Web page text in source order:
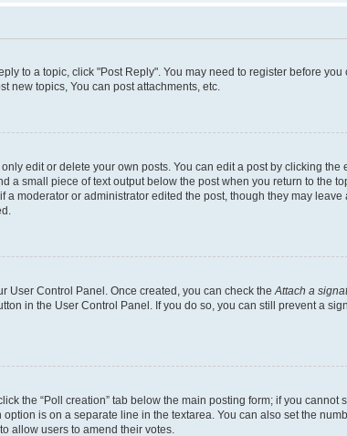
to a topic, click "Post Reply". You may need to register before
new topics, You can post attachments, etc.
edit or delete your own posts. You can edit a post by clicking
a small piece of text output below the post when you return to the
moderator or administrator edited the post, though they may
User Control Panel. Once created, you can check theAttach a
in the User Control Panel. If you do so, you can still prevent a
the “Poll creation” tab below the main posting form; if you
is on a separate line in the textarea. You can also set the
allow users to amend their votes.